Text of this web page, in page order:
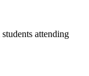
attending